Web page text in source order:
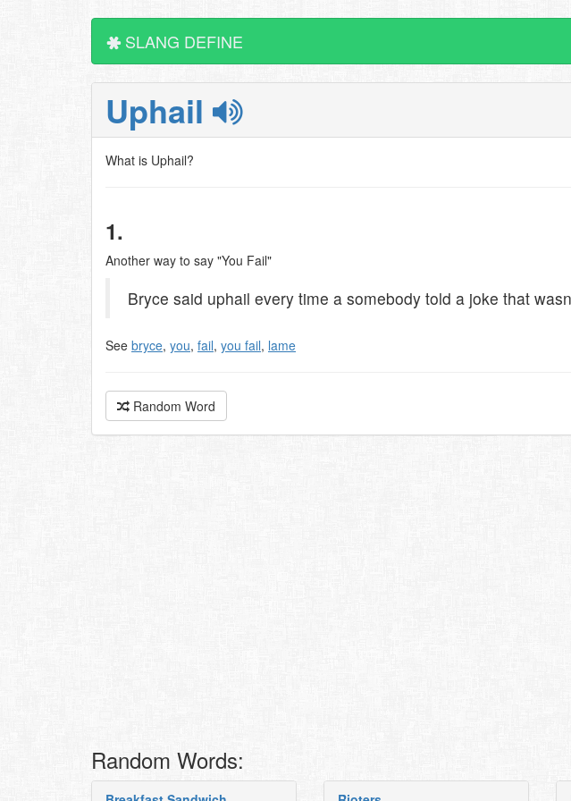
SLANG DEFINE
Uphail
What is Uphail?
1.
Another way to say "You Fail"
Bryce said uphail every time a somebody told a joke that
See bryce, you, fail, you fail, lame
Random Word
Random Words: